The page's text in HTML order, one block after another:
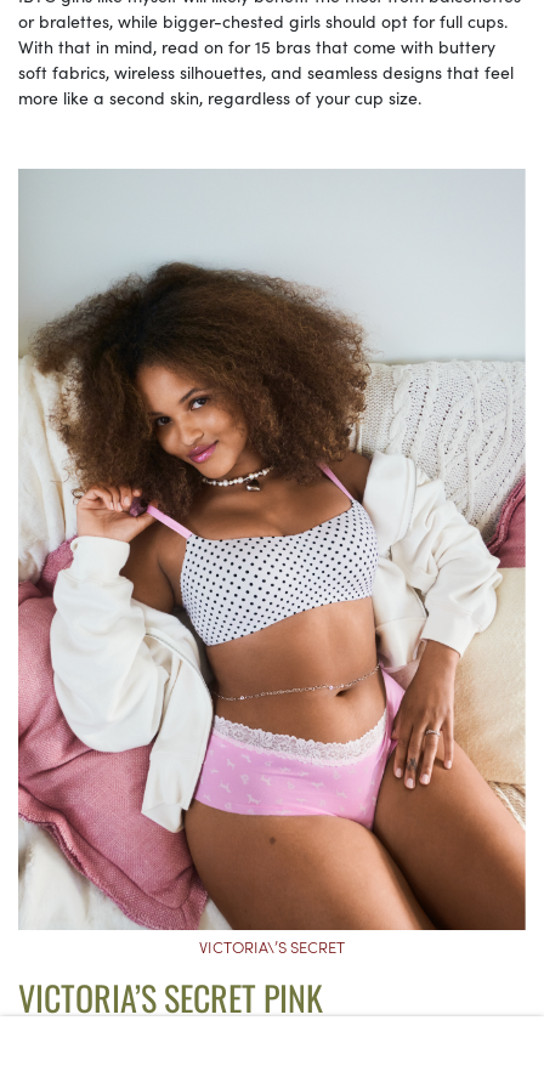
or bralettes, while bigger-chested girls should opt for full cups.
With that in mind, read on for 15 bras that come with buttery
soft fabrics, wireless silhouettes, and seamless designs that feel
more like a second skin, regardless of your cup size.
VICTORIA\’S SECRET
VICTORIA’S SECRET PINK